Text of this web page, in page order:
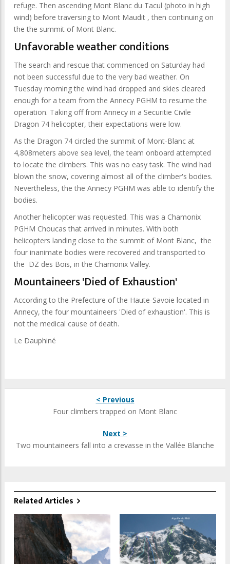
refuge. Then ascending Mont Blanc du Tacul (photo in high
wind) before traversing to Mont Maudit , then continuing on
the the summit of Mont Blanc.
Unfavorable weather conditions
The search and rescue that commenced on Saturday had
not been successful due to the very bad weather. On
Tuesday morning the wind had dropped and skies cleared
enough for a team from the Annecy PGHM to resume the
operation. Taking off from Annecy in a Securitie Civile
Dragon 74 helicopter, their expectations were low.
As the Dragon 74 circled the summit of Mont-Blanc at
4,808meters above sea level, the team onboard attempted
to locate the climbers. This was no easy task. The wind had
blown the snow, covering almost all of the climber's bodies.
Nevertheless, the the Annecy PGHM was able to identify the
bodies.
Another helicopter was requested. This was a Chamonix
PGHM Choucas that arrived in minutes. With both
helicopters landing close to the summit of Mont Blanc, the
four inanimate bodies were recovered and transported to
the DZ des Bois, in the Chamonix Valley.
Mountaineers 'Died of Exhaustion'
According to the Prefecture of the Haute-Savoie located in
Annecy, the four mountaineers 'Died of exhaustion'. This is
not the medical cause of death.
Le Dauphiné
< Previous
Four climbers trapped on Mont Blanc
Next >
Two mountaineers fall into a crevasse in the Vallée Blanche
Related Articles